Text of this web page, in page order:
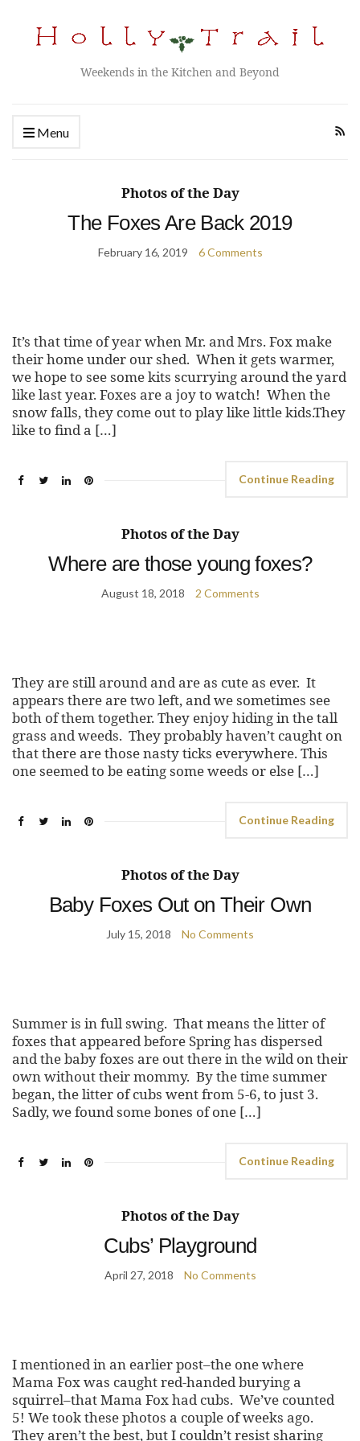
Weekends in the Kitchen and Beyond
Menu
Photos of the Day
The Foxes Are Back 2019
February 16, 2019 6 Comments
It’s that time of year when Mr. and Mrs. Fox make
their home under our shed. When it gets warmer,
we hope to see some kits scurrying around the yard
like last year. Foxes are a joy to watch! When the
snow falls, they come out to play like little kids.They
like to find a […]
Continue Reading
Photos of the Day
Where are those young foxes?
August 18, 2018 2 Comments
They are still around and are as cute as ever. It
appears there are two left, and we sometimes see
both of them together. They enjoy hiding in the tall
grass and weeds. They probably haven’t caught on
that there are those nasty ticks everywhere. This
one seemed to be eating some weeds or else […]
Continue Reading
Photos of the Day
Baby Foxes Out on Their Own
July 15, 2018 No Comments
Summer is in full swing. That means the litter of
foxes that appeared before Spring has dispersed
and the baby foxes are out there in the wild on their
own without their mommy. By the time summer
began, the litter of cubs went from 5-6, to just 3.
Sadly, we found some bones of one […]
Continue Reading
Photos of the Day
Cubs’ Playground
April 27, 2018 No Comments
I mentioned in an earlier post–the one where
Mama Fox was caught red-handed burying a
squirrel–that Mama Fox had cubs. We’ve counted
5! We took these photos a couple of weeks ago.
They aren’t the best, but I couldn’t resist sharing